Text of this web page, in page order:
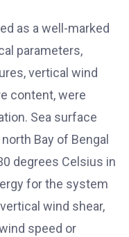
as a well-marked
parameters,
vertical wind
content, were
Sea surface
Bay of Bengal
degrees Celsius in
for the system
wind shear,
speed or